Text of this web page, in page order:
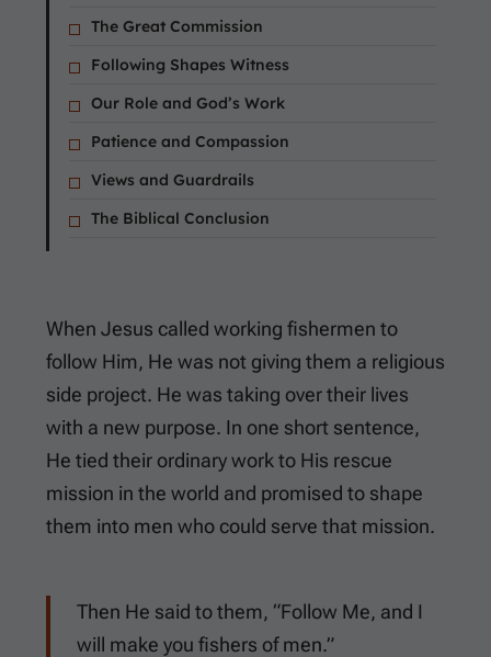
The Great Commission
Following Shapes Witness
Our Role and God’s Work
Patience and Compassion
Views and Guardrails
The Biblical Conclusion
When Jesus called working fishermen to
follow Him, He was not giving them a religious
side project. He was taking over their lives
with a new purpose. In one short sentence,
He tied their ordinary work to His rescue
mission in the world and promised to shape
them into men who could serve that mission.
Then He said to them, “Follow Me, and I
will make you fishers of men.”